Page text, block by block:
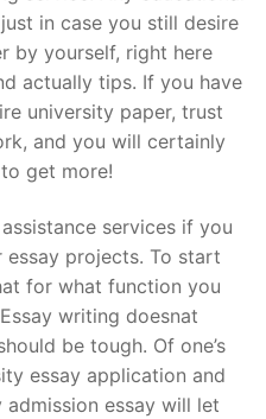
in case you still desire
by yourself, right here
actually tips. If you have
university paper, trust
and you will certainly
get more!
services if you
projects. To start
for what function you
writing doesnat
be tough. Of one’s
essay application and
essay will let